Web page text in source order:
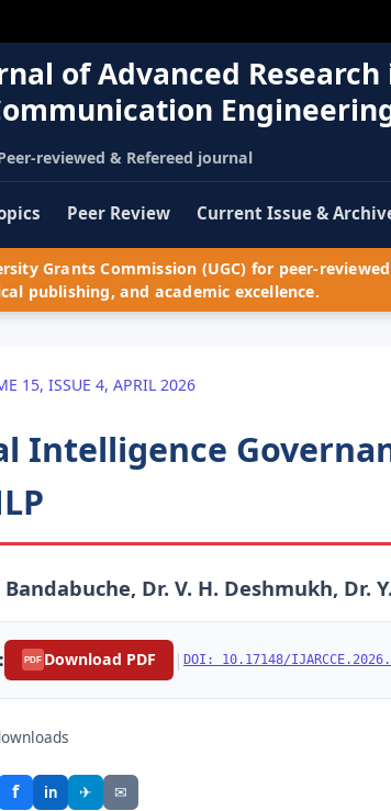
of Advanced Research
reviewed & Refereed journal
Peer Review Current Issue &
Grants Commission (UGC) for peer-
publishing, and academic excellence.
15, ISSUE 4, APRIL 2026
Intelligence
Bandabuche, Dr. V. H. Deshmukh, Dr.
PDF Download PDF | DOI: 10.17148/
f in ✈ ✉